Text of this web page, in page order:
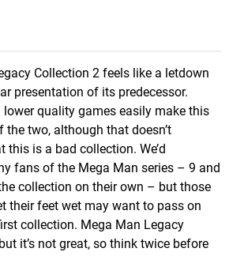
Collection 2 feels like a letdown
presentation of its predecessor.
quality games easily make this
two, although that doesn’t
this is a bad collection. We’d
fans of the Mega Man series – 9 and
collection on their own – but those
their feet wet may want to pass on
collection. Mega Man Legacy
it’s not great, so think twice before